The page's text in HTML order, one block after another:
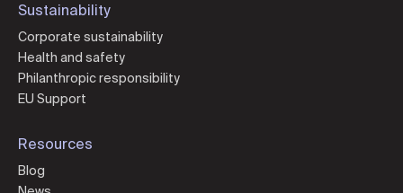
Sustainability
Corporate sustainability
Health and safety
Philanthropic responsibility
EU Support
Resources
Blog